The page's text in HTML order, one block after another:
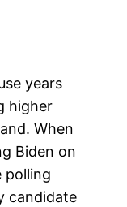
years
higher
When
Biden on
polling
candidate